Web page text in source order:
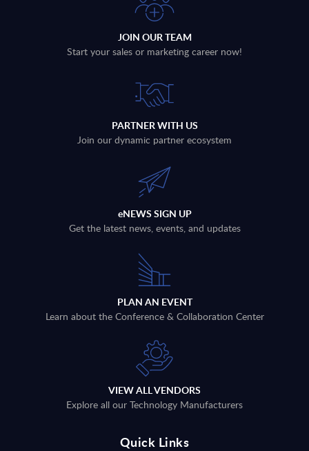
JOIN OUR TEAM
Start your sales or marketing career now!
PARTNER WITH US
Join our dynamic partner ecosystem
eNEWS SIGN UP
Get the latest news, events, and updates
PLAN AN EVENT
Learn about the Conference & Collaboration Center
VIEW ALL VENDORS
Explore all our Technology Manufacturers
Quick Links